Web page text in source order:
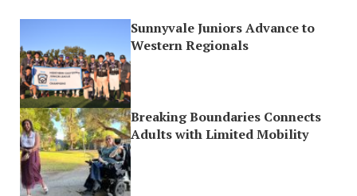
Sunnyvale Juniors Advance to
Western Regionals
Breaking Boundaries Connects
Adults with Limited Mobility